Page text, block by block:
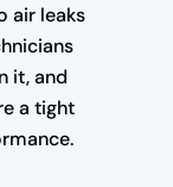
air leaks
it, and
a tight